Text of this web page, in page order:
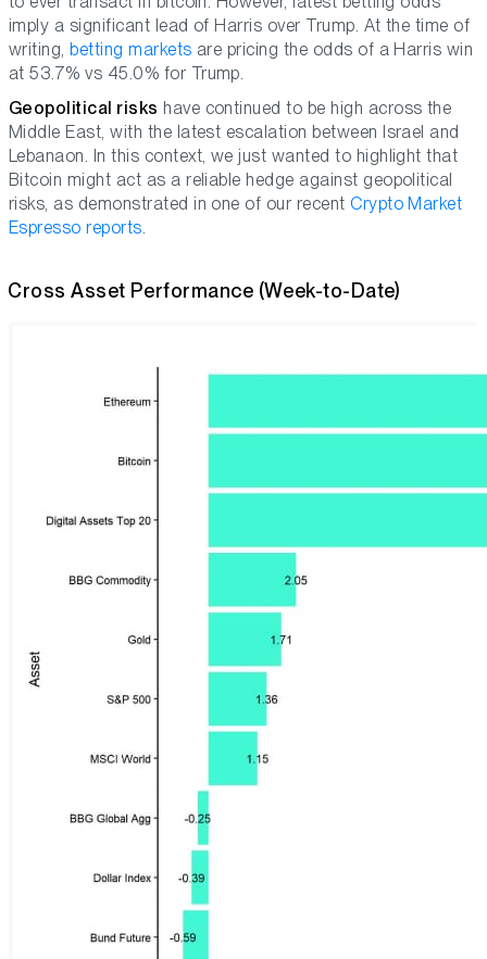
imply a significant lead of Harris over Trump. At the time of
writing, betting markets are pricing the odds of a Harris win
at 53.7% vs 45.0% for Trump.
Geopolitical risks have continued to be high across the
Middle East, with the latest escalation between Israel and
Lebanaon. In this context, we just wanted to highlight that
Bitcoin might act as a reliable hedge against geopolitical
risks, as demonstrated in one of our recentCrypto Market
Espresso reports.
Cross Asset Performance (Week-to-Date)